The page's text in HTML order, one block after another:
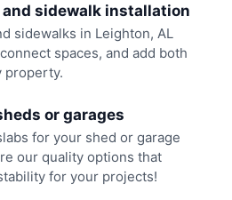
sidewalk installation
sidewalks in Leighton, AL
spaces, and add both
property.
or garages
for your shed or garage
our quality options that
for your projects!